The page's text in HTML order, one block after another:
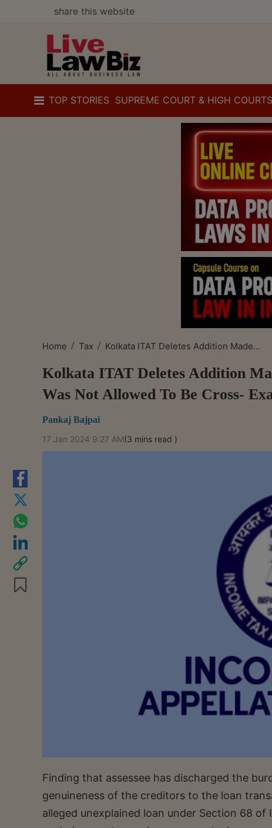
share this website
TOP STORIES SUPREME COURT & HIGH COURTS
Home / Tax / Kolkata ITAT Deletes Addition Made...
Kolkata ITAT Deletes Addition
Was Not Allowed To Be Cross-
Pankaj Bajpai
17 Jan 2024 9:27 AM(3 mins read )
Finding that assessee has discharged the
genuineness of the creditors to the loan
alleged unexplained loan under Section 68